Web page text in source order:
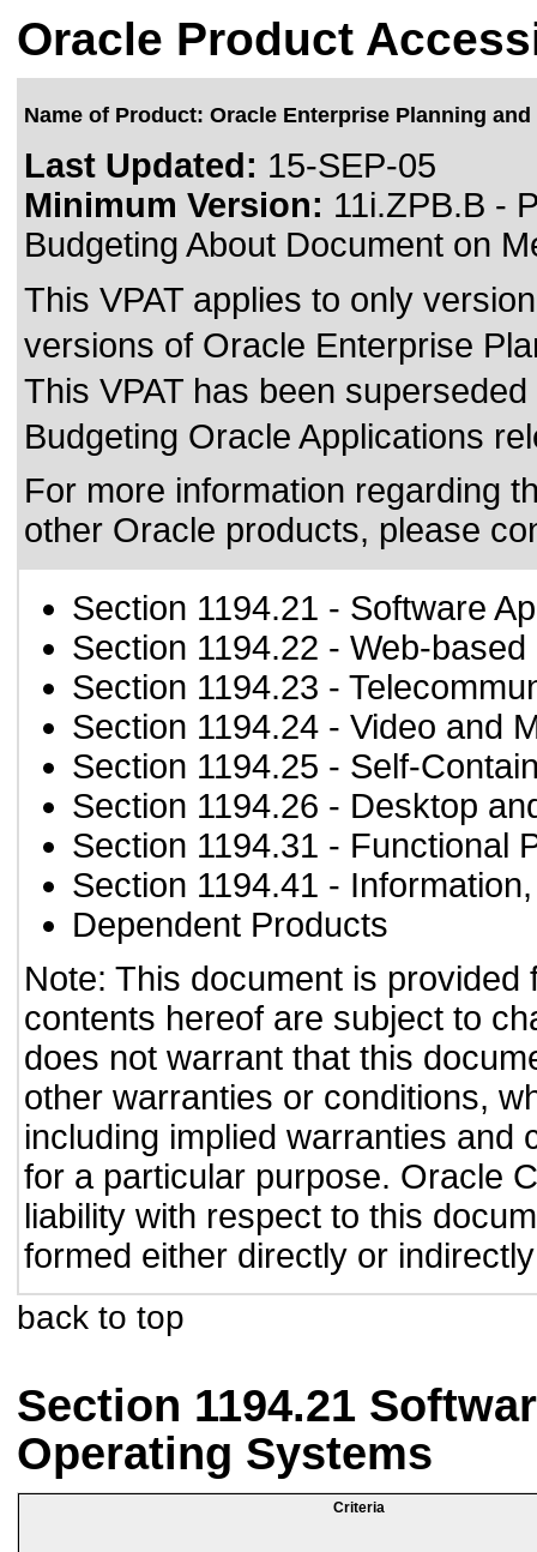
Oracle Product
Name of Product: Oracle Enterprise Planning
Last Updated: 15-SEP-05
Minimum Version: 11i.ZPB.B -
Budgeting About Document on
This VPAT applies to only
versions of Oracle Enterprise
This VPAT has been
Budgeting Oracle Applications
For more information regarding
other Oracle products, please
Section 1194.21 - Software
Section 1194.22 - Web-
Section 1194.23 -
Section 1194.24 - Video and
Section 1194.25 - Self-
Section 1194.26 - Desktop
Section 1194.31 - Functional
Section 1194.41 -
Dependent Products
Note: This document is
contents hereof are subject to
does not warrant that this
other warranties or conditions,
including implied warranties and
for a particular purpose. Oracle
liability with respect to this
formed either directly or
back to top
Section 1194.21
Operating Systems
Criteria